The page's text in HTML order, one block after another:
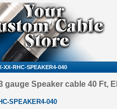
XX-RHC-SPEAKER4-040
gauge Speaker cable 40 Ft,
SPEAKER4-040